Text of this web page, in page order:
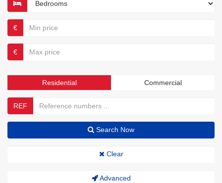
€
€
Residential Commercial
REF
Search Now
Clear
Advanced